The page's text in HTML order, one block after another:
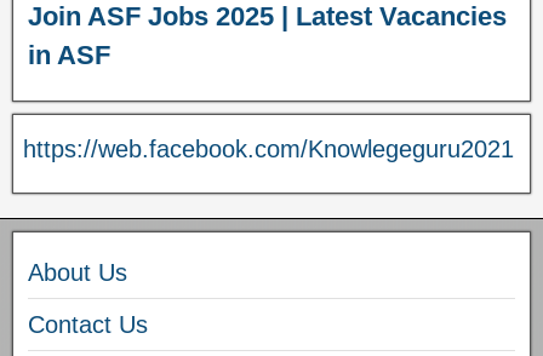
Join ASF Jobs 2025 | Latest Vacancies
in ASF
https://web.facebook.com/Knowlegeguru2021
About Us
Contact Us